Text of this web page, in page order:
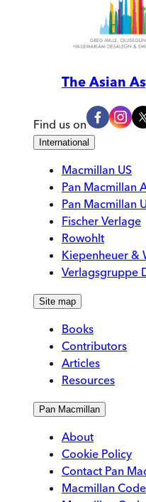
The Asian
Find us on
International
Macmillan US
Pan Macmillan
Pan Macmillan
Fischer Verlage
Rowohlt
Kiepenheuer &
Verlagsgruppe
Site map
Books
Contributors
Articles
Resources
Pan Macmillan
About
Cookie Policy
Contact Pan
Macmillan